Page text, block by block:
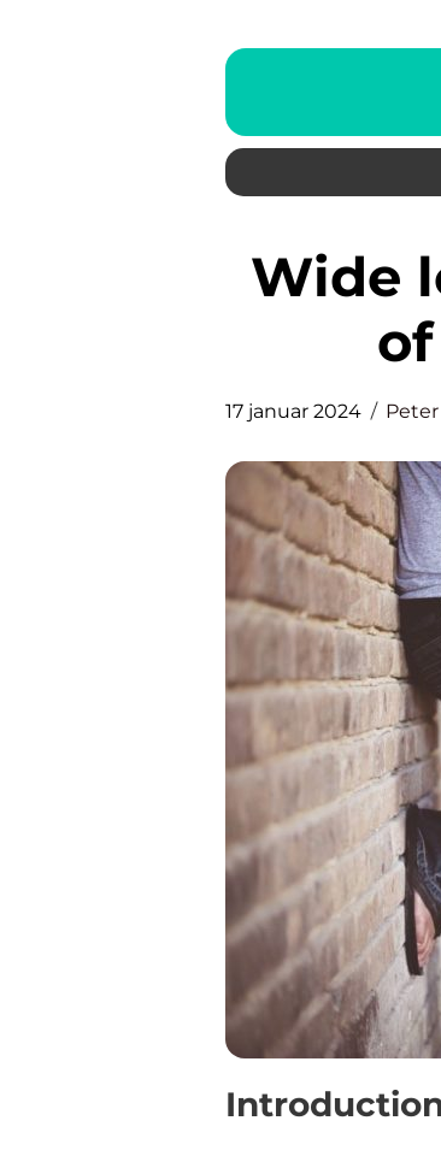
Wide leg jeans – the epitome
17 januar 2024